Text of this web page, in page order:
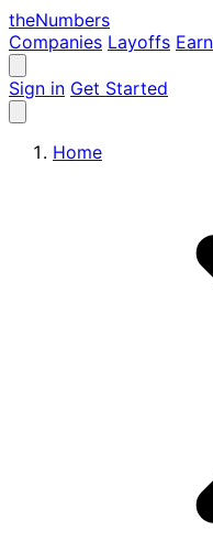
theNumbers
Companies Layoffs
Sign in Get Started
Home